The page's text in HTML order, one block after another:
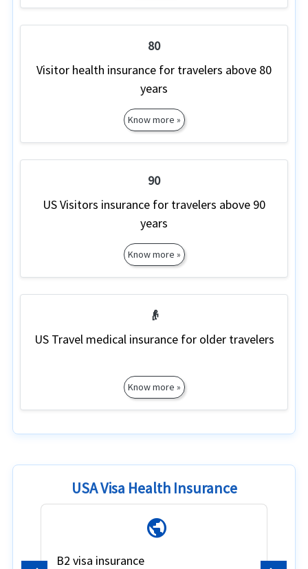
80
Visitor health insurance for travelers above 80
years
Know more »
90
US Visitors insurance for travelers above 90
years
Know more »
👴
US Travel medical insurance for older travelers
Know more »
USA Visa Health Insurance
public
B2 visa insurance